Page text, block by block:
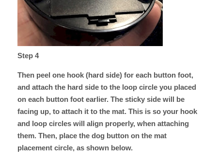
Step 4
Then peel one hook (hard side) for each button foot,
and attach the hard side to the loop circle you placed
on each button foot earlier. The sticky side will be
facing up, to attach it to the mat. This is so your hook
and loop circles will align properly, when attaching
them. Then, place the dog button on the mat
placement circle, as shown below.